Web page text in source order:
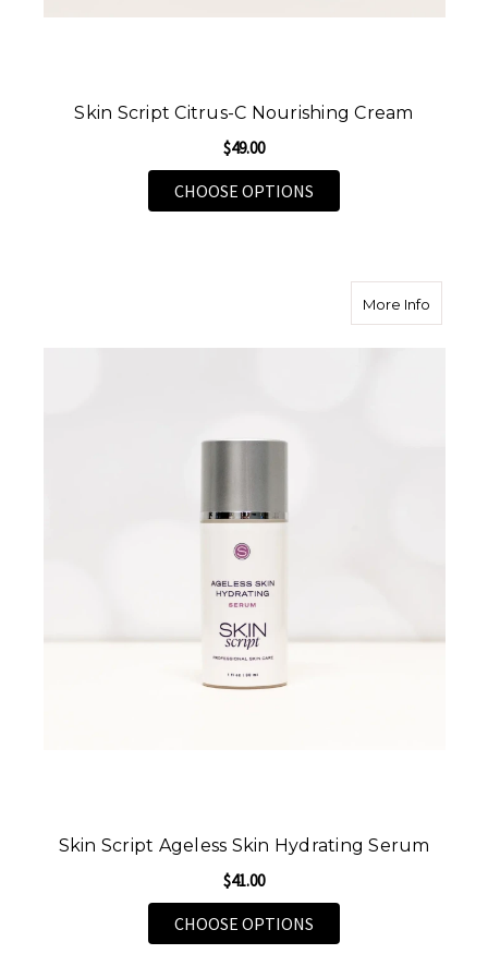
Skin Script Citrus-C Nourishing Cream
$49.00
CHOOSE OPTIONS
More Infoabout
Skin Script Ageless Skin Hydrating Serum
$41.00
CHOOSE OPTIONS